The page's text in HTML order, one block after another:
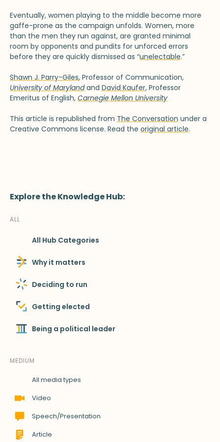
Eventually, women playing to the middle become more
gaffe-prone as the campaign unfolds. Women, more
than the men they run against, are granted minimal
room by opponents and pundits for unforced errors
before they are quickly dismissed as “unelectable.”
Shawn J. Parry-Giles, Professor of Communication,
University of Marylandand David Kaufer, Professor
Emeritus of English, Carnegie Mellon University
This article is republished from The Conversation under a
Creative Commons license. Read the original article.
Explore the Knowledge Hub:
ALL
All Hub Categories
Why it matters
Deciding to run
Getting elected
Being a political leader
MEDIUM
All media types
Video
Speech/Presentation
Article